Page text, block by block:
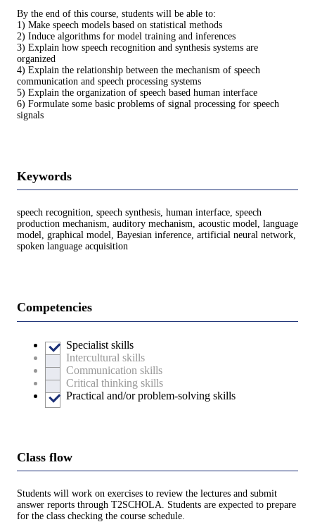
By the end of this course, students will be able to:
1) Make speech models based on statistical methods
2) Induce algorithms for model training and inferences
3) Explain how speech recognition and synthesis systems are
organized
4) Explain the relationship between the mechanism of speech
communication and speech processing systems
5) Explain the organization of speech based human interface
6) Formulate some basic problems of signal processing for speech
signals
Keywords
speech recognition, speech synthesis, human interface, speech
production mechanism, auditory mechanism, acoustic model, language
model, graphical model, Bayesian inference, artificial neural network,
spoken language acquisition
Competencies
Specialist skills
Intercultural skills
Communication skills
Critical thinking skills
Practical and/or problem-solving skills
Class flow
Students will work on exercises to review the lectures and submit
answer reports through T2SCHOLA. Students are expected to prepare
for the class checking the course schedule.